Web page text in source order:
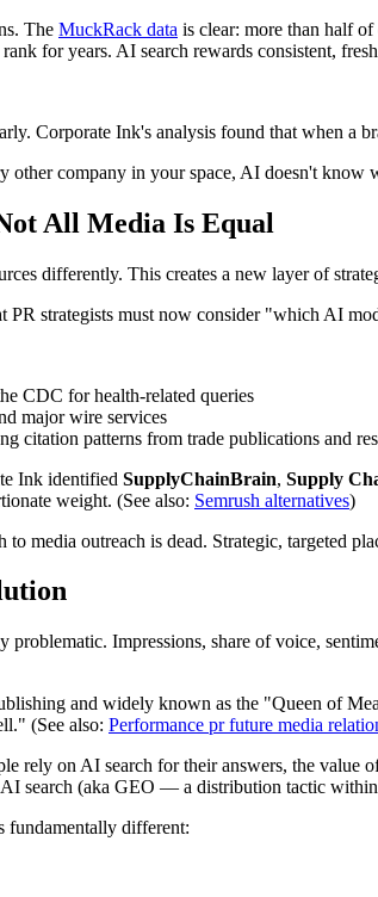
The MuckRack data is clear: more than half
for years. AI search rewards consistent,
Corporate Ink's analysis found that when
company in your space, AI doesn't know
All Media Is Equal
differently. This creates a new layer of
PR strategists must now consider "which AI
CDC for health-related queries
major wire services
citation patterns from trade publications and
Ink identified SupplyChainBrain, Supply
weight. (See also: Semrush alternatives)
to media outreach is dead. Strategic, targeted
problematic. Impressions, share of voice,
and widely known as the "Queen of
(See also: Performance pr future media
rely on AI search for their answers, the
search (aka GEO — a distribution tactic within
fundamentally different: